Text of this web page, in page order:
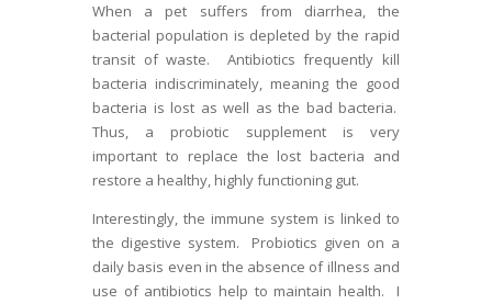
When a pet suffers from diarrhea, the
bacterial population is depleted by the rapid
transit of waste. Antibiotics frequently kill
bacteria indiscriminately, meaning the good
bacteria is lost as well as the bad bacteria.
Thus, a probiotic supplement is very
important to replace the lost bacteria and
restore a healthy, highly functioning gut.
Interestingly, the immune system is linked to
the digestive system. Probiotics given on a
daily basis even in the absence of illness and
use of antibiotics help to maintain health. I